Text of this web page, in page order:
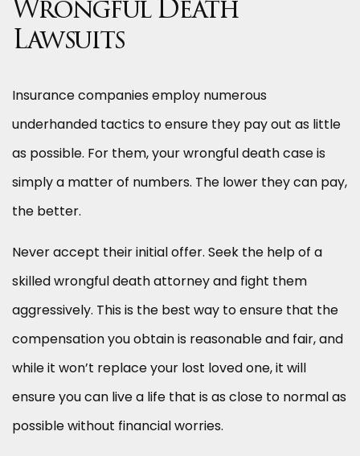
Wrongful Death
Lawsuits
Insurance companies employ numerous
underhanded tactics to ensure they pay out as little
as possible. For them, your wrongful death case is
simply a matter of numbers. The lower they can pay,
the better.
Never accept their initial offer. Seek the help of a
skilled wrongful death attorney and fight them
aggressively. This is the best way to ensure that the
compensation you obtain is reasonable and fair, and
while it won’t replace your lost loved one, it will
ensure you can live a life that is as close to normal as
possible without financial worries.